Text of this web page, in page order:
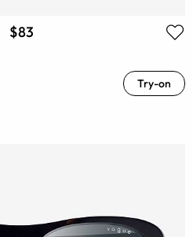
$83
Try-on